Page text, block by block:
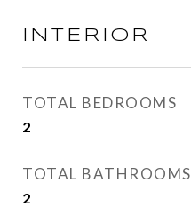
INTERIOR
TOTAL BEDROOMS
2
TOTAL BATHROOMS
2